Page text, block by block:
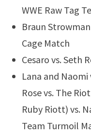
WWE Raw Tag
Braun
Cage Match
Cesaro vs. Seth
Lana and
Rose vs. The
Ruby Riott) vs.
Team Turmoil